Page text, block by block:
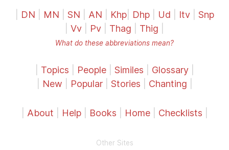
DN MN SN AN Khp| Dhp| Ud Itv| Snp
Vv Pv Thag Thig
What do these abbreviations mean?
Topics People| Similes Glossary|
New Popular| Stories Chanting
About Help| Books Home| Checklists
Other Sites